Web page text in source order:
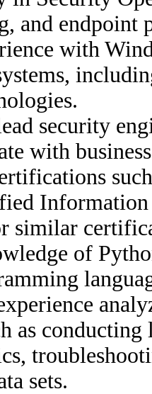
and endpoint
with
security
with
Information
similar
of
as
sets.